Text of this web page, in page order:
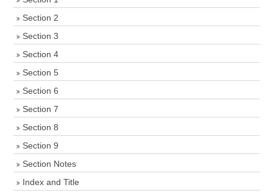
Section 2
Section 3
Section 4
Section 5
Section 6
Section 7
Section 8
Section 9
Section Notes
Index and Title